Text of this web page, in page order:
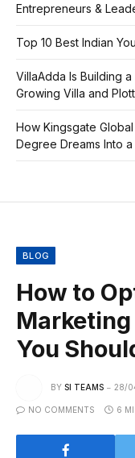
Entrepreneurs &
Top 10 Best Indian
VillaAdda Is Building
Growing Villa and
How Kingsgate
Degree Dreams Into
BLOG
How to
You
BY SI TEAMS 28/
NO COMMENTS 6